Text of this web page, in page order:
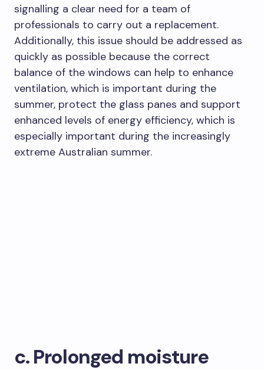
signalling a clear need for a team of
professionals to carry out a replacement.
Additionally, this issue should be addressed as
quickly as possible because the correct
balance of the windows can help to enhance
ventilation, which is important during the
summer, protect the glass panes and support
enhanced levels of energy efficiency, which is
especially important during the increasingly
extreme Australian summer.
c. Prolonged moisture